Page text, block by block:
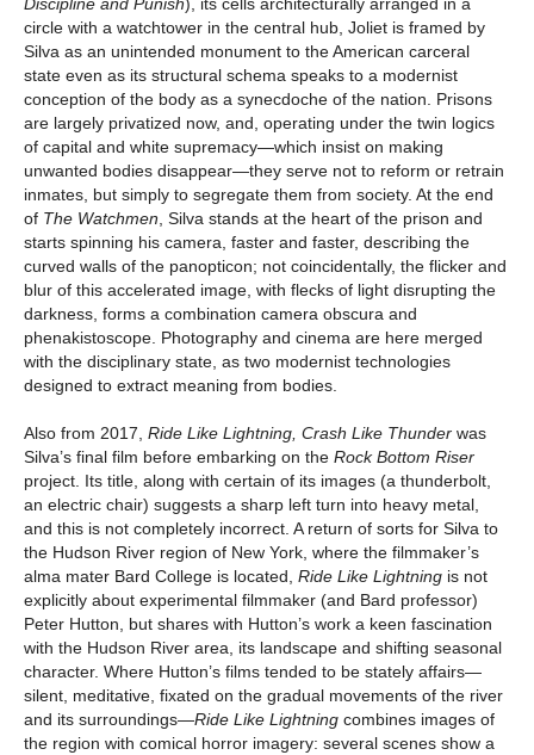
Discipline and Punish), its cells architecturally arranged in a
circle with a watchtower in the central hub, Joliet is framed by
Silva as an unintended monument to the American carceral
state even as its structural schema speaks to a modernist
conception of the body as a synecdoche of the nation. Prisons
are largely privatized now, and, operating under the twin logics
of capital and white supremacy—which insist on making
unwanted bodies disappear—they serve not to reform or retrain
inmates, but simply to segregate them from society. At the end
of The Watchmen, Silva stands at the heart of the prison and
starts spinning his camera, faster and faster, describing the
curved walls of the panopticon; not coincidentally, the flicker and
blur of this accelerated image, with flecks of light disrupting the
darkness, forms a combination camera obscura and
phenakistoscope. Photography and cinema are here merged
with the disciplinary state, as two modernist technologies
designed to extract meaning from bodies.
Also from 2017, Ride Like Lightning, Crash Like Thunder was
Silva’s final film before embarking on the Rock Bottom Riser
project. Its title, along with certain of its images (a thunderbolt,
an electric chair) suggests a sharp left turn into heavy metal,
and this is not completely incorrect. A return of sorts for Silva to
the Hudson River region of New York, where the filmmaker’s
alma mater Bard College is located, Ride Like Lightning is not
explicitly about experimental filmmaker (and Bard professor)
Peter Hutton, but shares with Hutton’s work a keen fascination
with the Hudson River area, its landscape and shifting seasonal
character. Where Hutton’s films tended to be stately affairs—
silent, meditative, fixated on the gradual movements of the river
and its surroundings—Ride Like Lightning combines images of
the region with comical horror imagery: several scenes show a